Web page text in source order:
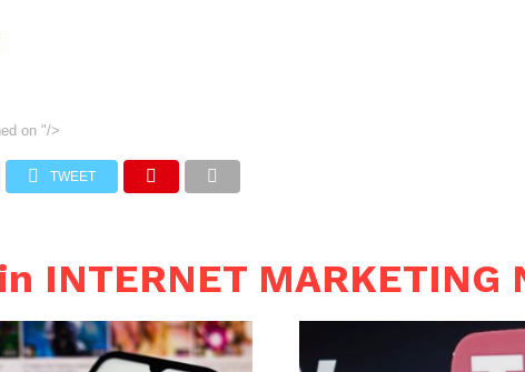
on "/>
TWEET
INTERNET MARKETING